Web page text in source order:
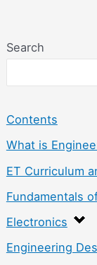
Search
Contents
What is
ET Curriculum
Fundamentals
Electronics
Engineering